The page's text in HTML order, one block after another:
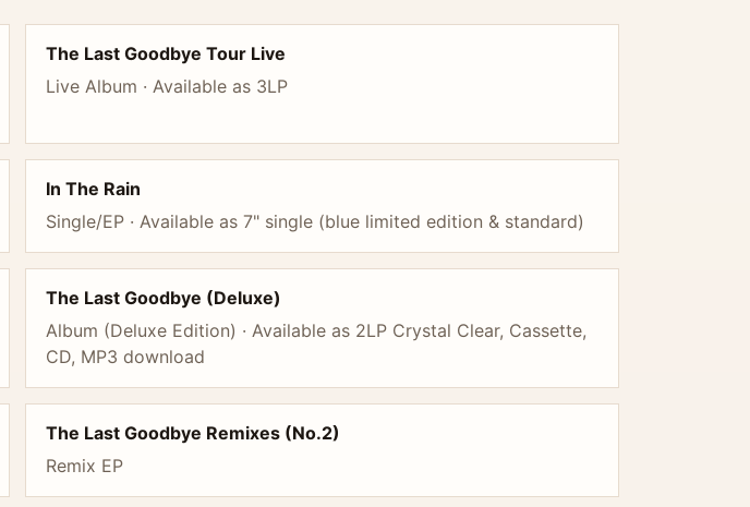
The Last Goodbye Tour Live
Live Album · Available as 3LP
In The Rain
Single/EP · Available as 7" single (blue limited edition & standard)
The Last Goodbye (Deluxe)
Album (Deluxe Edition) · Available as 2LP Crystal Clear, Cassette,
CD, MP3 download
The Last Goodbye Remixes (No.2)
Remix EP